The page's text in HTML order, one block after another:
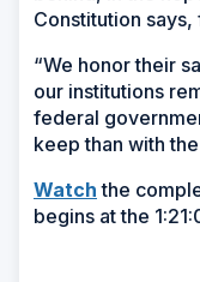
Constitution
“We honor their
our institutions
federal
keep than with
Watch the
begins at the